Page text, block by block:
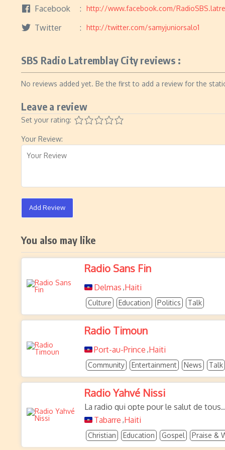
Facebook http://www.facebook.com/
Twitter http://twitter.com/samyjuniorsalo1
SBS Radio Latremblay City reviews :
No reviews added yet. Be the first to add a review for the
Leave a review
Set your rating:
Your Review:
Add Review
You also may like
Radio Sans Fin
Delmas ,Haiti
Culture Education Politics Talk
Radio Timoun
Port-au-Prince ,Haiti
Community Entertainment News Talk
Radio Yahvé Nissi
La radio qui opte pour le salut de
Tabarre ,Haiti
Christian Education Gospel Praise &